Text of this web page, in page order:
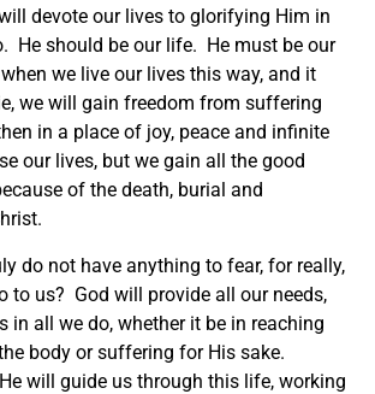
devote our lives to glorifying Him in
He should be our life. He must be our
we live our lives this way, and it
we will gain freedom from suffering
in a place of joy, peace and infinite
our lives, but we gain all the good
of the death, burial and
do not have anything to fear, for really,
to us? God will provide all our needs,
in all we do, whether it be in reaching
body or suffering for His sake.
will guide us through this life, working